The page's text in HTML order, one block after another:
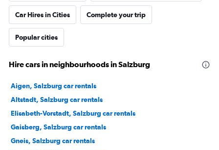
Car Hires in Cities Complete your trip
Popular cities
Hire cars in neighbourhoods in Salzburg
Aigen, Salzburg car rentals
Altstadt, Salzburg car rentals
Elisabeth-Vorstadt, Salzburg car rentals
Gaisberg, Salzburg car rentals
Gneis, Salzburg car rentals